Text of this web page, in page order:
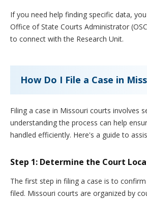
If you need help finding specific data,
Office of State Courts Administrator
to connect with the Research Unit.
How Do I File a Case in
Filing a case in Missouri courts involves
understanding the process can help
handled efficiently. Here's a guide to
Step 1: Determine the Court
The first step in filing a case is to
filed. Missouri courts are organized by